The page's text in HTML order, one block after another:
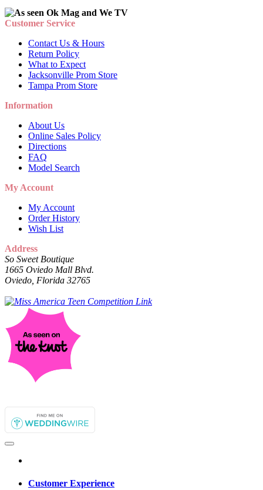
Customer Service
Contact Us & Hours
Return Policy
What to Expect
Jacksonville Prom Store
Tampa Prom Store
Information
About Us
Online Sales Policy
Directions
FAQ
Model Search
My Account
My Account
Order History
Wish List
Address
So Sweet Boutique
1665 Oviedo Mall Blvd.
Oviedo, Florida 32765
Customer Experience